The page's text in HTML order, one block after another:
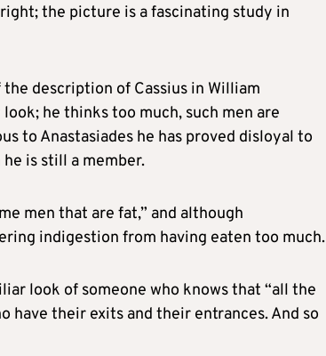
the picture is a fascinating study in
description of Cassius in William
look; he thinks too much, such men are
to Anastasiades he has proved disloyal to
is still a member.
men that are fat,” and although
indigestion from having eaten too much.
look of someone who knows that “all the
have their exits and their entrances. And so